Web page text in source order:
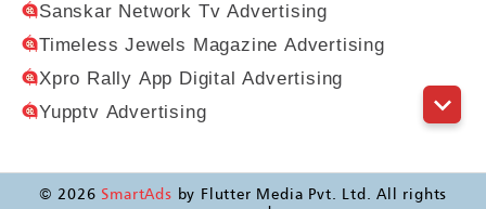
Sanskar Network Tv Advertising
Timeless Jewels Magazine Advertising
Xpro Rally App Digital Advertising
Yupptv Advertising
© 2026 SmartAds by Flutter Media Pvt. Ltd. All rights